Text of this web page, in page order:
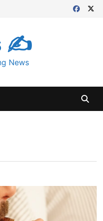
✍
News